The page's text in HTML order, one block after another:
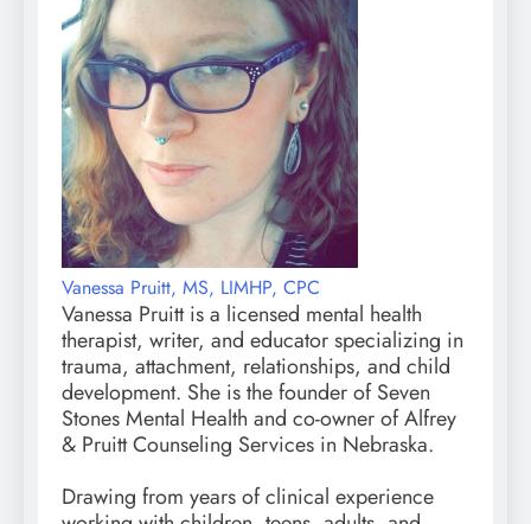
Vanessa Pruitt, MS, LIMHP, CPC
Vanessa Pruitt is a licensed mental health
therapist, writer, and educator specializing in
trauma, attachment, relationships, and child
development. She is the founder of Seven
Stones Mental Health and co-owner of Alfrey
& Pruitt Counseling Services in Nebraska.
Drawing from years of clinical experience